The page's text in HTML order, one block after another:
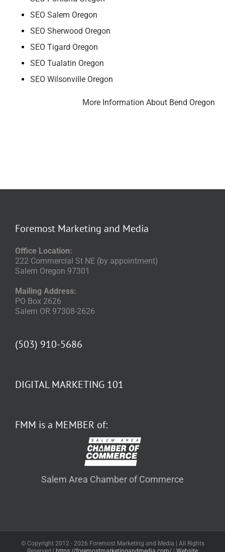
SEO Salem Oregon
SEO Sherwood Oregon
SEO Tigard Oregon
SEO Tualatin Oregon
SEO Wilsonville Oregon
More Information About Bend Oregon
Foremost Marketing and Media
Office Location:
222 Commercial St NE (by appointment)
Salem Oregon 97301
Mailing Address:
PO Box 2626
Salem OR 97308-2626
(503) 910-5686
DIGITAL MARKETING 101
FMM is a MEMBER of:
Salem Area Chamber of Commerce
© Copyright 2012 - 2026 Foremost Marketing and Media | All Rights